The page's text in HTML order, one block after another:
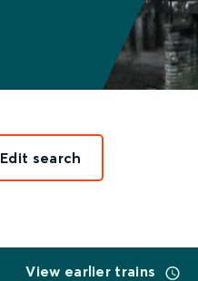
Edit search
View earlier trains